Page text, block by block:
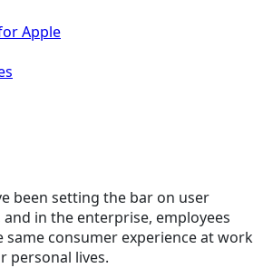
Apple
been setting the bar on user
in the enterprise, employees
same consumer experience at work
personal lives.